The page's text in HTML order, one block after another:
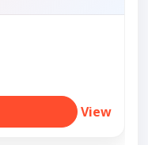
View